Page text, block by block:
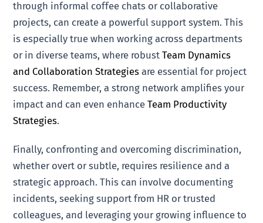
through informal coffee chats or collaborative
projects, can create a powerful support system. This
is especially true when working across departments
or in diverse teams, where robustTeam Dynamics
and Collaboration Strategies are essential for project
success. Remember, a strong network amplifies your
impact and can even enhanceTeam Productivity
Strategies.
Finally, confronting and overcoming discrimination,
whether overt or subtle, requires resilience and a
strategic approach. This can involve documenting
incidents, seeking support from HR or trusted
colleagues, and leveraging your growing influence to